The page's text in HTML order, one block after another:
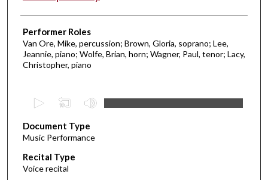
Performer Roles
Van Ore, Mike, percussion; Brown, Gloria, soprano; Lee,
Jeannie, piano; Wolfe, Brian, horn; Wagner, Paul, tenor; Lacy,
Christopher, piano
e
c
o
n
Document Type
Music Performance
Recital Type
Voice recital